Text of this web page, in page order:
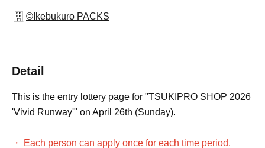
©Ikebukuro PACKS
Detail
This is the entry lottery page for "TSUKIPRO SHOP 2026
'Vivid Runway'" on April 26th (Sunday).
・ Each person can apply once for each time period.